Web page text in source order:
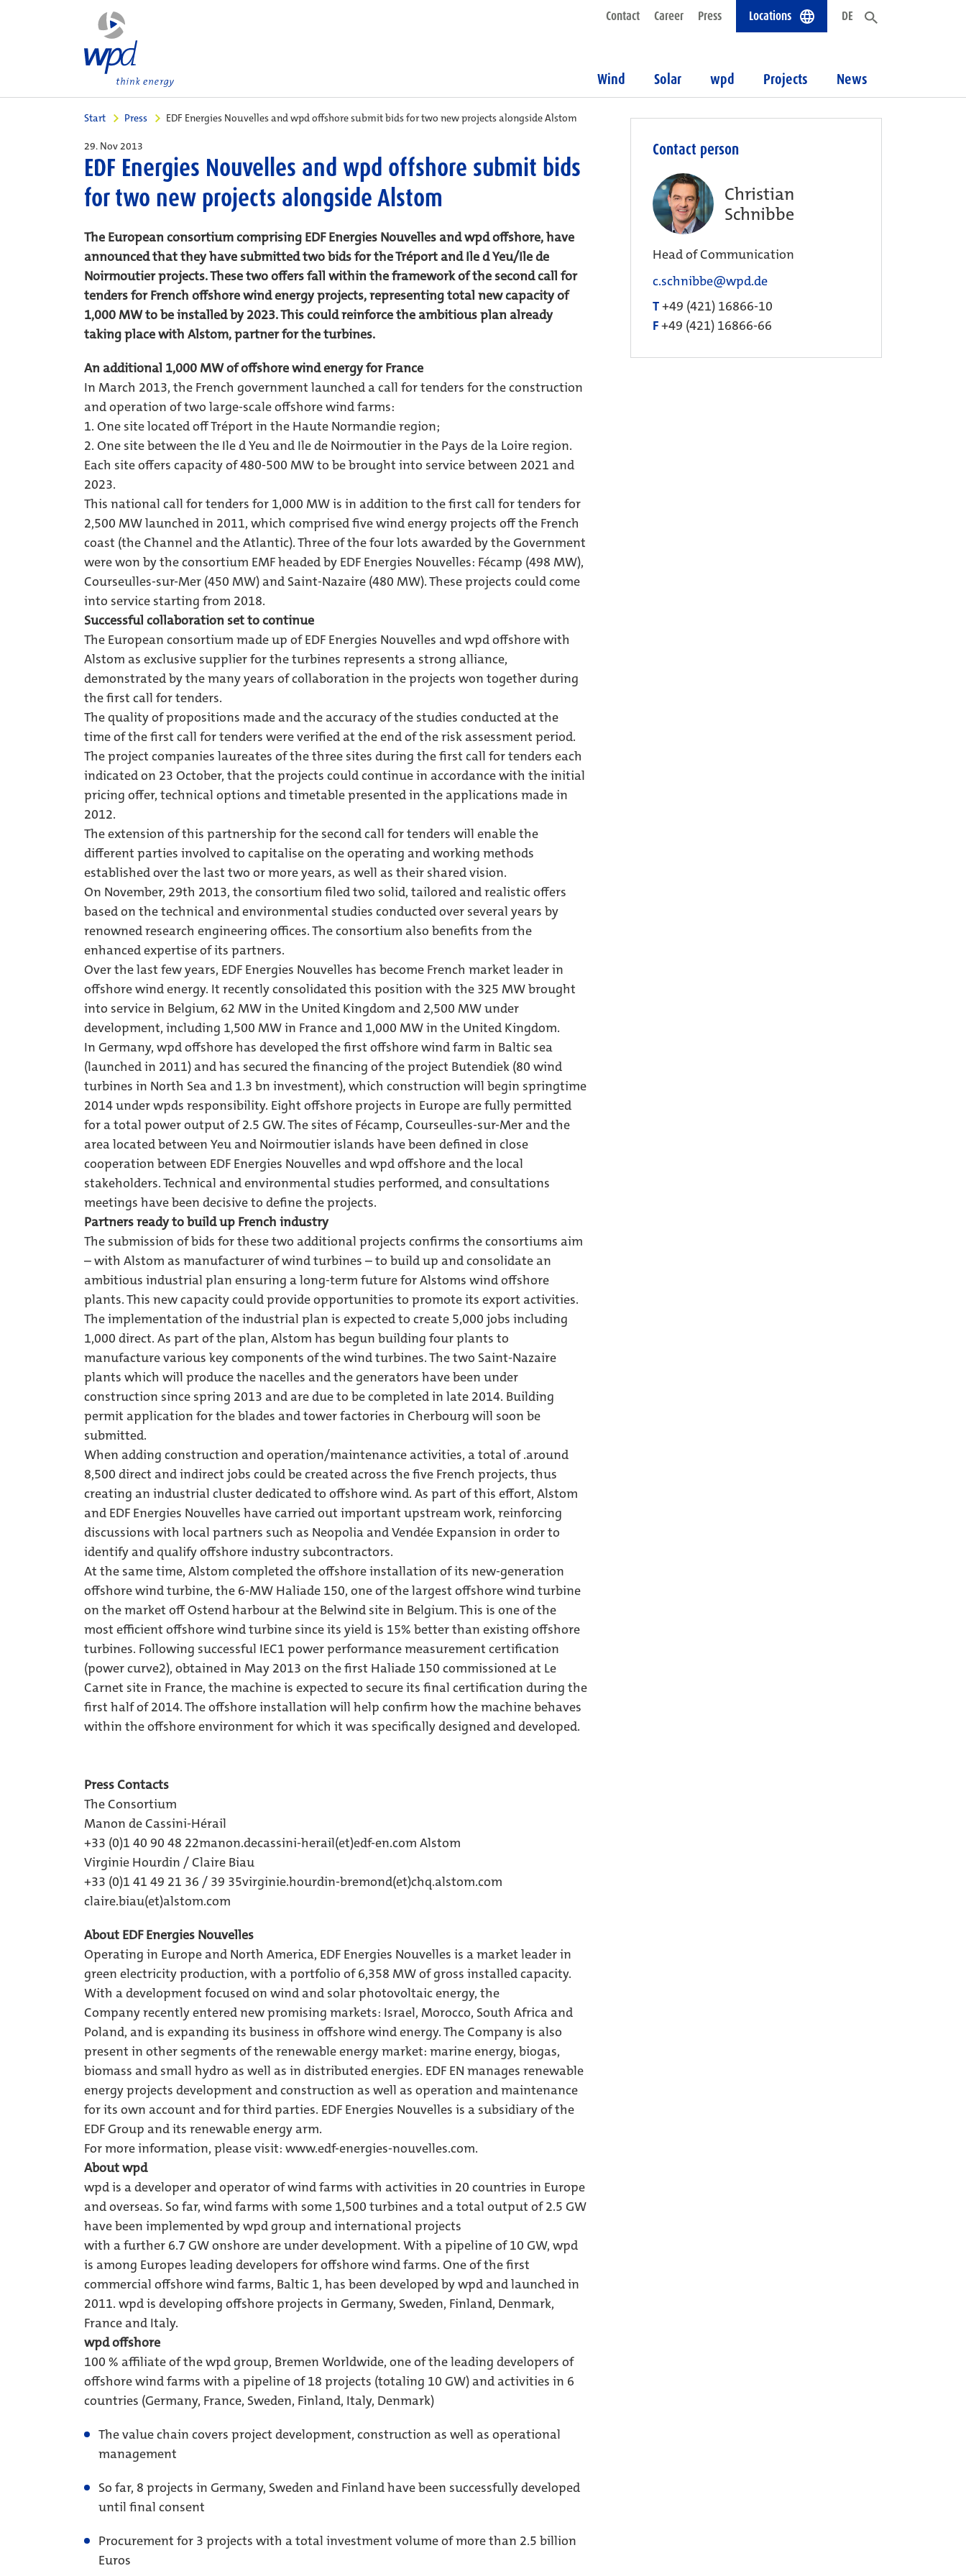
Contact Career Press Locations DE
Wind Solar wpd Projects News
Start Press EDF Energies Nouvelles and wpd offshore submit bids for two new projects alongside Alstom
29. Nov 2013
EDF Energies Nouvelles and wpd offshore submit bids
for two new projects alongside Alstom
The European consortium comprising EDF Energies Nouvelles and wpd offshore, have
announced that they have submitted two bids for the Tréport and Ile d Yeu/Ile de
Noirmoutier projects. These two offers fall within the framework of the second call for
tenders for French offshore wind energy projects, representing total new capacity of
1,000 MW to be installed by 2023. This could reinforce the ambitious plan already
taking place with Alstom, partner for the turbines.
An additional 1,000 MW of offshore wind energy for France
In March 2013, the French government launched a call for tenders for the construction
and operation of two large-scale offshore wind farms:
1. One site located off Tréport in the Haute Normandie region;
2. One site between the Ile d Yeu and Ile de Noirmoutier in the Pays de la Loire region.
Each site offers capacity of 480-500 MW to be brought into service between 2021 and
2023.
This national call for tenders for 1,000 MW is in addition to the first call for tenders for
2,500 MW launched in 2011, which comprised five wind energy projects off the French
coast (the Channel and the Atlantic). Three of the four lots awarded by the Government
were won by the consortium EMF headed by EDF Energies Nouvelles: Fécamp (498 MW),
Courseulles-sur-Mer (450 MW) and Saint-Nazaire (480 MW). These projects could come
into service starting from 2018.
Successful collaboration set to continue
The European consortium made up of EDF Energies Nouvelles and wpd offshore with
Alstom as exclusive supplier for the turbines represents a strong alliance,
demonstrated by the many years of collaboration in the projects won together during
the first call for tenders.
The quality of propositions made and the accuracy of the studies conducted at the
time of the first call for tenders were verified at the end of the risk assessment period.
The project companies laureates of the three sites during the first call for tenders each
indicated on 23 October, that the projects could continue in accordance with the initial
pricing offer, technical options and timetable presented in the applications made in
2012.
The extension of this partnership for the second call for tenders will enable the
different parties involved to capitalise on the operating and working methods
established over the last two or more years, as well as their shared vision.
On November, 29th 2013, the consortium filed two solid, tailored and realistic offers
based on the technical and environmental studies conducted over several years by
renowned research engineering offices. The consortium also benefits from the
enhanced expertise of its partners.
Over the last few years, EDF Energies Nouvelles has become French market leader in
offshore wind energy. It recently consolidated this position with the 325 MW brought
into service in Belgium, 62 MW in the United Kingdom and 2,500 MW under
development, including 1,500 MW in France and 1,000 MW in the United Kingdom.
In Germany, wpd offshore has developed the first offshore wind farm in Baltic sea
(launched in 2011) and has secured the financing of the project Butendiek (80 wind
turbines in North Sea and 1.3 bn investment), which construction will begin springtime
2014 under wpds responsibility. Eight offshore projects in Europe are fully permitted
for a total power output of 2.5 GW. The sites of Fécamp, Courseulles-sur-Mer and the
area located between Yeu and Noirmoutier islands have been defined in close
cooperation between EDF Energies Nouvelles and wpd offshore and the local
stakeholders. Technical and environmental studies performed, and consultations
meetings have been decisive to define the projects.
Partners ready to build up French industry
The submission of bids for these two additional projects confirms the consortiums aim
– with Alstom as manufacturer of wind turbines – to build up and consolidate an
ambitious industrial plan ensuring a long-term future for Alstoms wind offshore
plants. This new capacity could provide opportunities to promote its export activities.
The implementation of the industrial plan is expected to create 5,000 jobs including
1,000 direct. As part of the plan, Alstom has begun building four plants to
manufacture various key components of the wind turbines. The two Saint-Nazaire
plants which will produce the nacelles and the generators have been under
construction since spring 2013 and are due to be completed in late 2014. Building
permit application for the blades and tower factories in Cherbourg will soon be
submitted.
When adding construction and operation/maintenance activities, a total of .around
8,500 direct and indirect jobs could be created across the five French projects, thus
creating an industrial cluster dedicated to offshore wind. As part of this effort, Alstom
and EDF Energies Nouvelles have carried out important upstream work, reinforcing
discussions with local partners such as Neopolia and Vendée Expansion in order to
identify and qualify offshore industry subcontractors.
At the same time, Alstom completed the offshore installation of its new-generation
offshore wind turbine, the 6-MW Haliade 150, one of the largest offshore wind turbine
on the market off Ostend harbour at the Belwind site in Belgium. This is one of the
most efficient offshore wind turbine since its yield is 15% better than existing offshore
turbines. Following successful IEC1 power performance measurement certification
(power curve2), obtained in May 2013 on the first Haliade 150 commissioned at Le
Carnet site in France, the machine is expected to secure its final certification during the
first half of 2014. The offshore installation will help confirm how the machine behaves
within the offshore environment for which it was specifically designed and developed.
Press Contacts
The Consortium
Manon de Cassini-Hérail
+33 (0)1 40 90 48 22manon.decassini-herail(et)edf-en.com Alstom
Virginie Hourdin / Claire Biau
+33 (0)1 41 49 21 36 / 39 35virginie.hourdin-bremond(et)chq.alstom.com
claire.biau(et)alstom.com
About EDF Energies Nouvelles
Operating in Europe and North America, EDF Energies Nouvelles is a market leader in
green electricity production, with a portfolio of 6,358 MW of gross installed capacity.
With a development focused on wind and solar photovoltaic energy, the
Company recently entered new promising markets: Israel, Morocco, South Africa and
Poland, and is expanding its business in offshore wind energy. The Company is also
present in other segments of the renewable energy market: marine energy, biogas,
biomass and small hydro as well as in distributed energies. EDF EN manages renewable
energy projects development and construction as well as operation and maintenance
for its own account and for third parties. EDF Energies Nouvelles is a subsidiary of the
EDF Group and its renewable energy arm.
For more information, please visit: www.edf-energies-nouvelles.com.
About wpd
wpd is a developer and operator of wind farms with activities in 20 countries in Europe
and overseas. So far, wind farms with some 1,500 turbines and a total output of 2.5 GW
have been implemented by wpd group and international projects
with a further 6.7 GW onshore are under development. With a pipeline of 10 GW, wpd
is among Europes leading developers for offshore wind farms. One of the first
commercial offshore wind farms, Baltic 1, has been developed by wpd and launched in
2011. wpd is developing offshore projects in Germany, Sweden, Finland, Denmark,
France and Italy.
wpd offshore
100 % affiliate of the wpd group, Bremen Worldwide, one of the leading developers of
offshore wind farms with a pipeline of 18 projects (totaling 10 GW) and activities in 6
countries (Germany, France, Sweden, Finland, Italy, Denmark)
The value chain covers project development, construction as well as operational
management
So far, 8 projects in Germany, Sweden and Finland have been successfully developed
until final consent
Procurement for 3 projects with a total investment volume of more than 2.5 billion
Euros
Contact person
Christian
Schnibbe
Head of Communication
c.schnibbe@wpd.de
T+49 (421) 16866-10
F+49 (421) 16866-66